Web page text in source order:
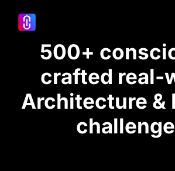
500+
crafted real-
Architecture &